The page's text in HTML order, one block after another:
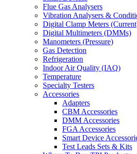
Flue Gas Analysers
Vibration Analysers &
Digital Clamp Meters
Digital Multimeters (DMMs)
Manometers (Pressure)
Gas Detection
Refrigeration
Indoor Air Quality (IAQ)
Temperature
Specialty Testers
Accessories
Adapters
CBM Accessories
DMM Accessories
FGA Accessories
Smart Device
Test Leads Sets & Kits